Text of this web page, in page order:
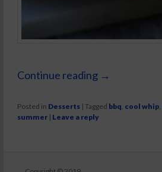
Continue reading →
Posted in Desserts | Tagged bbq cool whip,
summer | Leave a reply